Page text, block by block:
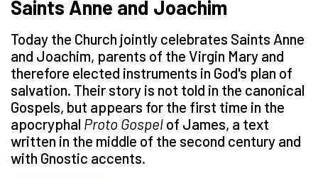
Saints Anne and Joachim
Today the Church jointly celebrates Saints Anne
and Joachim, parents of the Virgin Mary and
therefore elected instruments in God's plan of
salvation. Their story is not told in the canonical
Gospels, but appears for the first time in the
apocryphal Proto Gospel of James, a text
written in the middle of the second century and
with Gnostic accents.